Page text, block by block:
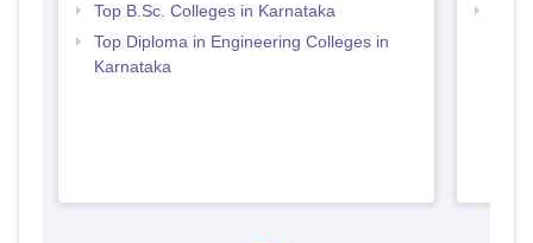
Top B.Sc. Colleges in Karnataka
Top Diploma in Engineering Colleges in
Karnataka